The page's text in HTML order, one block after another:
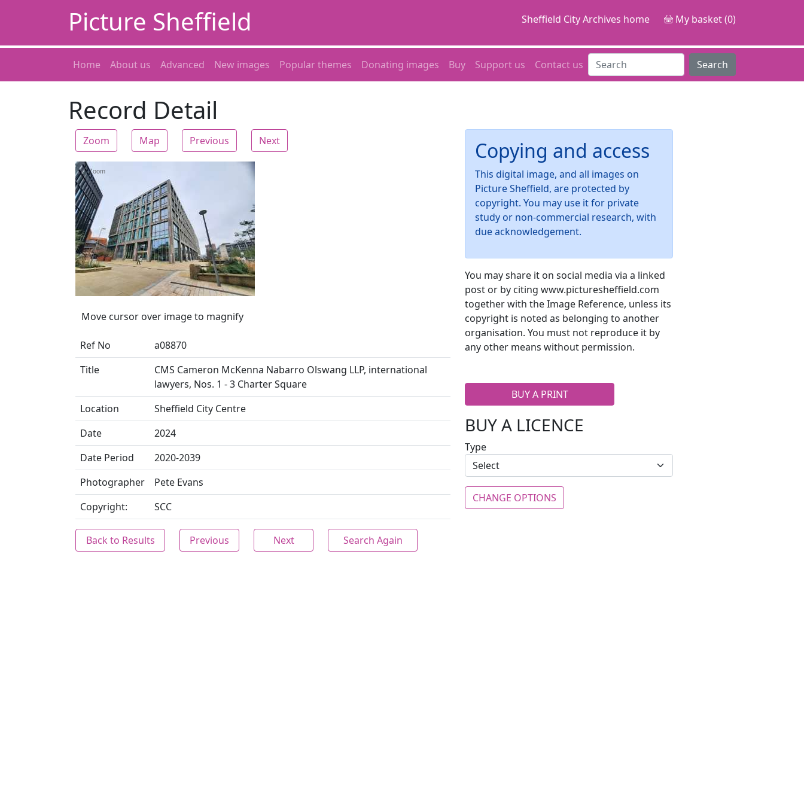
Picture Sheffield Sheffield City Archives home My basket (0)
Home About us Advanced New images Popular themes Donating images Buy Support us Contact us Search
Record Detail
Zoom Map Previous Next
Zoom
Move cursor over image to magnify
Ref No
a08870
Title
CMS Cameron McKenna Nabarro Olswang LLP, international
lawyers, Nos. 1 - 3 Charter Square
Location
Sheffield City Centre
Date
2024
Date Period
2020-2039
Photographer
Pete Evans
Copyright:
SCC
Back to Results Previous Next Search Again
Copying and access
This digital image, and all images on
Picture Sheffield, are protected by
copyright. You may use it for private
study or non-commercial research, with
due acknowledgement.
You may share it on social media via a linked
post or by citing www.picturesheffield.com
together with the Image Reference, unless its
copyright is noted as belonging to another
organisation. You must not reproduce it by
any other means without permission.
BUY A PRINT
BUY A LICENCE
Type
CHANGE OPTIONS